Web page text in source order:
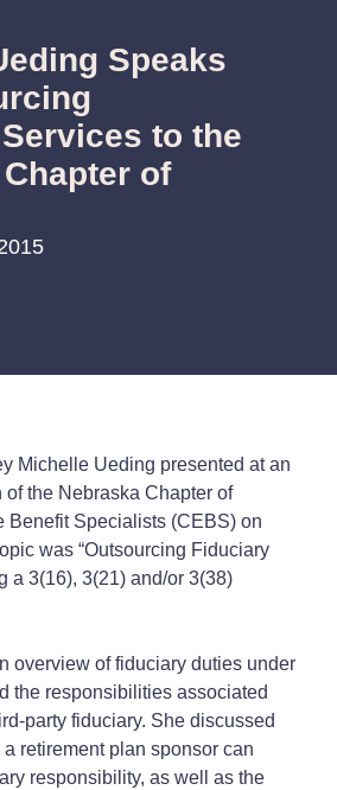
Speaks
to the
of
Michelle Ueding presented at an
the Nebraska Chapter of
Benefit Specialists (CEBS) on
was “Outsourcing Fiduciary
a 3(16), 3(21) and/or 3(38)
overview of fiduciary duties under
the responsibilities associated
party fiduciary. She discussed
retirement plan sponsor can
responsibility, as well as the